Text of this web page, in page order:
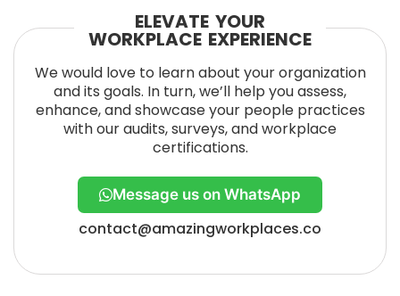
ELEVATE YOUR
WORKPLACE EXPERIENCE
We would love to learn about your organization
and its goals. In turn, we’ll help you assess,
enhance, and showcase your people practices
with our audits, surveys, and workplace
certifications.
Message us on WhatsApp
contact@amazingworkplaces.co